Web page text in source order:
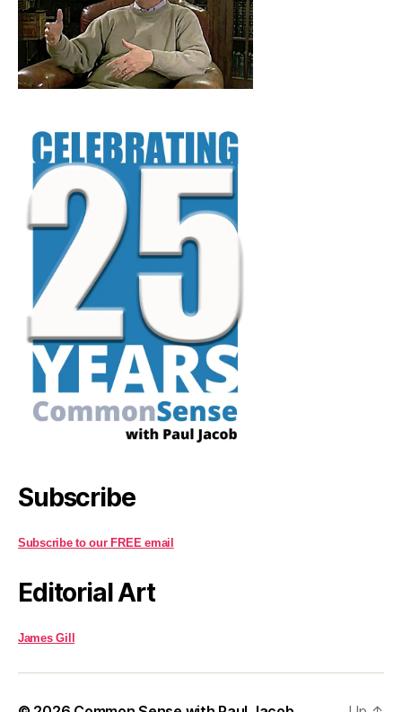
Subscribe
Subscribe to our FREE email
Editorial Art
James Gill